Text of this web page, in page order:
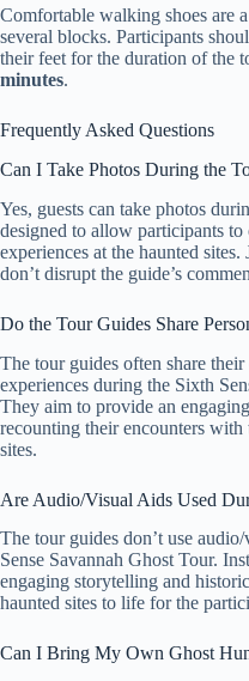
Comfortable walking shoes are
several blocks. Participants
their feet for the duration of the
minutes.
Frequently Asked Questions
Can I Take Photos During the
Yes, guests can take photos
designed to allow participants to
experiences at the haunted
don’t disrupt the guide’s
Do the Tour Guides Share
The tour guides often share
experiences during the Sixth
They aim to provide an
recounting their encounters with
sites.
Are Audio/Visual Aids Used
The tour guides don’t use
Sense Savannah Ghost Tour.
engaging storytelling and
haunted sites to life for the
Can I Bring My Own Ghost